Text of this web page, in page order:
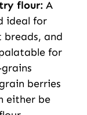
flour: A
ideal for
and
for
berries
either be